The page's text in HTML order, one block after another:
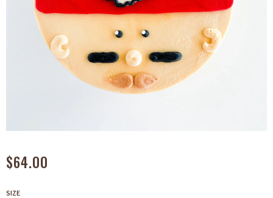
$64.00
SIZE